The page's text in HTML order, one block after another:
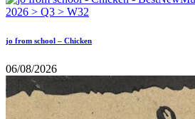
jo from school – Chicken
06/08/2026